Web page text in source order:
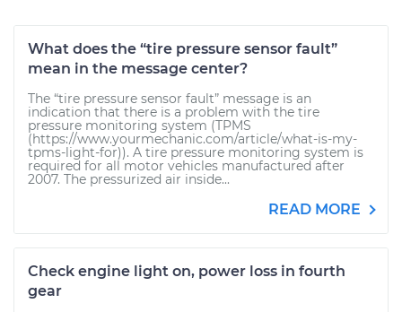
What does the “tire pressure sensor fault”
mean in the message center?
The “tire pressure sensor fault” message is an
indication that there is a problem with the tire
pressure monitoring system (TPMS
(https://www.yourmechanic.com/article/what-is-my-
tpms-light-for)). A tire pressure monitoring system is
required for all motor vehicles manufactured after
2007. The pressurized air inside...
READ MORE
Check engine light on, power loss in fourth
gear